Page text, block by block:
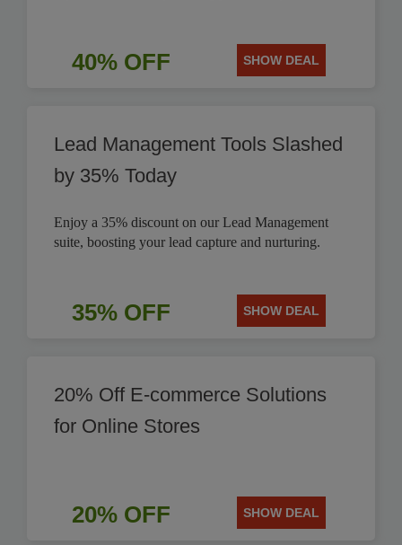
40% OFF SHOW DEAL
Lead Management Tools Slashed
by 35% Today
Enjoy a 35% discount on our Lead Management
suite, boosting your lead capture and nurturing.
35% OFF SHOW DEAL
20% Off E-commerce Solutions
for Online Stores
20% OFF SHOW DEAL